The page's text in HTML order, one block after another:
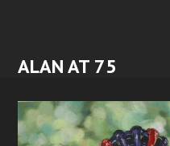
ALAN AT 75